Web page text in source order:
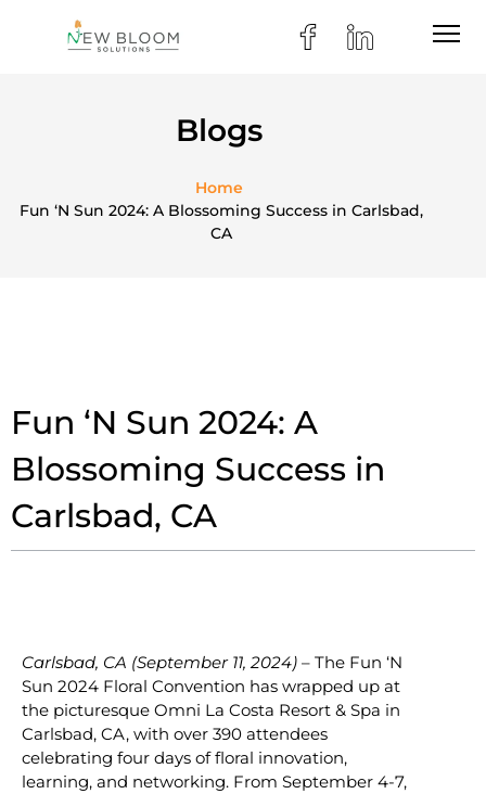
Blogs
Home
Fun ‘N Sun 2024: A Blossoming Success in Carlsbad,
CA
Fun ‘N Sun 2024: A
Blossoming Success in
Carlsbad, CA
Carlsbad, CA (September 11, 2024) – The Fun ‘N
Sun 2024 Floral Convention has wrapped up at
the picturesque Omni La Costa Resort & Spa in
Carlsbad, CA, with over 390 attendees
celebrating four days of floral innovation,
learning, and networking. From September 4-7,